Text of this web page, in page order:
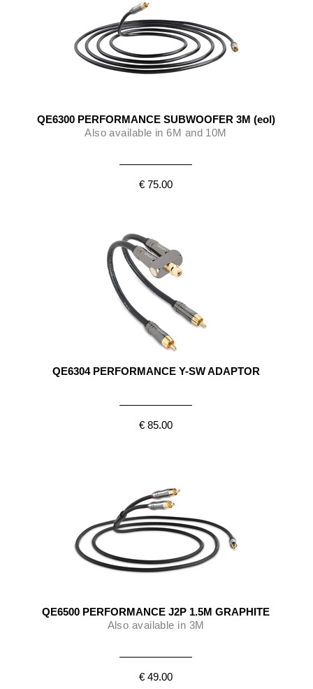
QE6300 PERFORMANCE SUBWOOFER 3M (eol)
Also available in 6M and 10M
€ 75.00
QE6304 PERFORMANCE Y-SW ADAPTOR
€ 85.00
QE6500 PERFORMANCE J2P 1.5M GRAPHITE
Also available in 3M
€ 49.00